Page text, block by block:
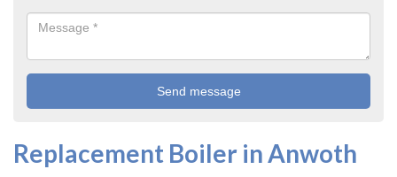
Replacement Boiler in Anwoth